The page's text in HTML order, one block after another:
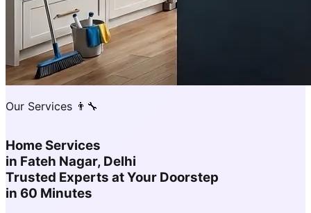
Our Services 👨‍🔧
Home Services
in Fateh Nagar, Delhi
Trusted Experts at Your Doorstep
in 60 Minutes